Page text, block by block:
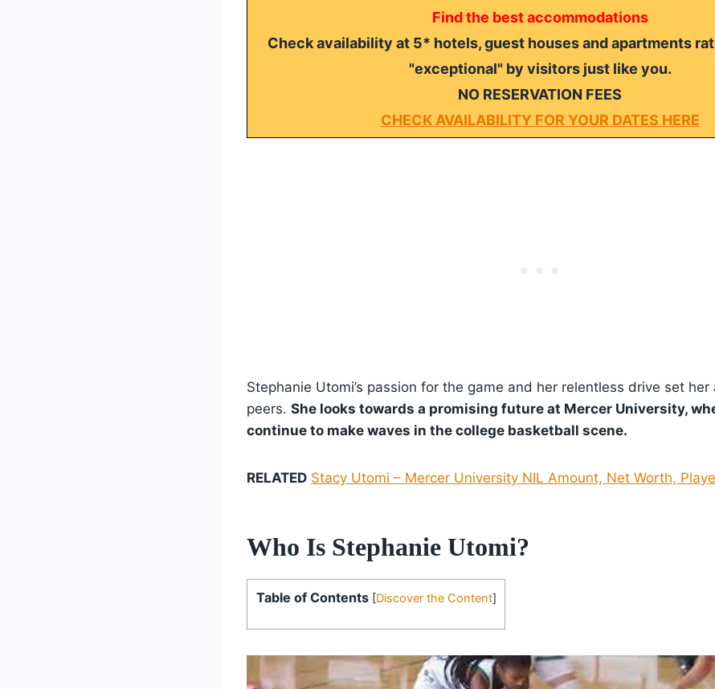
Find the best accommodations
Check availability at 5* hotels, guest houses and apartments
"exceptional" by visitors just like you.
NO RESERVATION FEES
CHECK AVAILABILITY FOR YOUR DATES HERE
Stephanie Utomi’s passion for the game and her relentless drive set
peers. She looks towards a promising future at Mercer University,
continue to make waves in the college basketball scene.
RELATED Stacy Utomi – Mercer University NIL Amount, Net Worth,
Who Is Stephanie Utomi?
Table of Contents [Discover the Content]